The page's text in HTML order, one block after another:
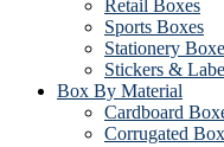
Retail Boxes
Sports Boxes
Stationery
Stickers &
Box By Material
Cardboard
Corrugated